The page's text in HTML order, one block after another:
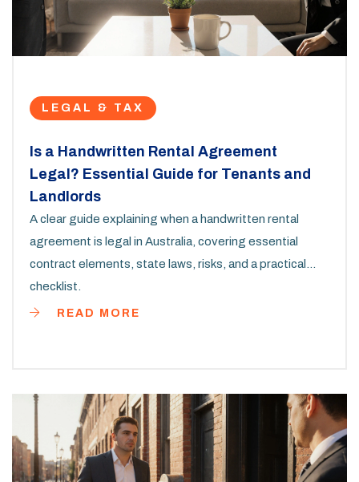
LEGAL & TAX
Is a Handwritten Rental Agreement
Legal? Essential Guide for Tenants and
Landlords
A clear guide explaining when a handwritten rental
agreement is legal in Australia, covering essential
contract elements, state laws, risks, and a practical
checklist.
READ MORE